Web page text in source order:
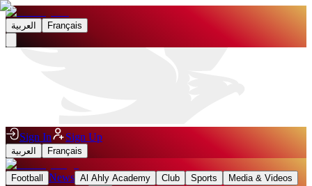
العربية Français
Sign In Sign Up
العربية Français
Football News Al Ahly Academy Club Sports
Media & Videos